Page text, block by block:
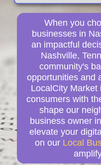
When you
businesses in
an impactful
Nashville,
community's
opportunities and
LocalCity Market
consumers with
shape our
business owner
elevate your
on our Local